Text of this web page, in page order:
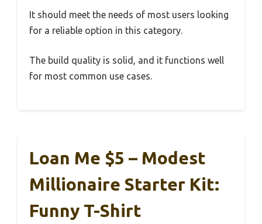
It should meet the needs of most users looking
for a reliable option in this category.
The build quality is solid, and it functions well
for most common use cases.
Loan Me $5 – Modest
Millionaire Starter Kit:
Funny T-Shirt